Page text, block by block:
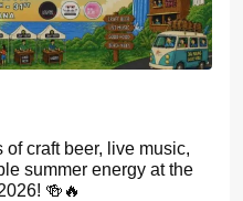
craft beer, live music,
summer energy at the
🍻🔥